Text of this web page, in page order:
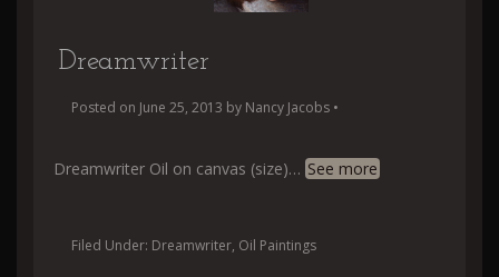
Dreamwriter
Posted on June 25, 2013 by Nancy Jacobs •
Dreamwriter Oil on canvas (size)… See more
Filed Under: Dreamwriter, Oil Paintings